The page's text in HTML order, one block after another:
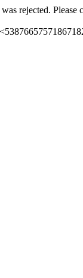
rejected.